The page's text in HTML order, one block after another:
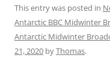
This entry was posted in
Antarctic BBC Midwinter
Antarctic Midwinter
21, 2020 byThomas.